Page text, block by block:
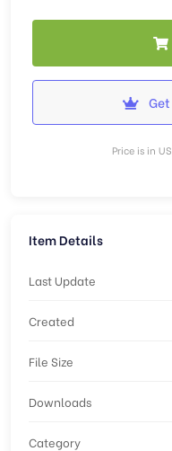
Price is in
Item Details
Last Update
Created
File Size
Downloads
Category